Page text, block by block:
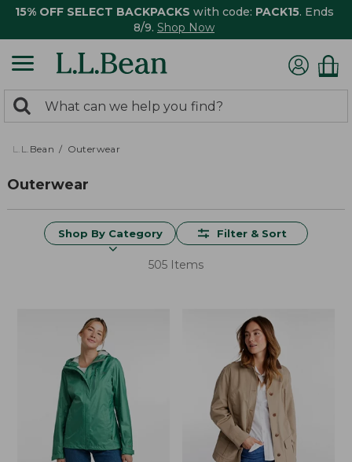
15% OFF SELECT BACKPACKS with code: PACK15. Ends
8/9. Shop Now
search
returned.
Search:
L.L.Bean Outerwear
Outerwear
Shop By Category Filter & Sort
505 Items